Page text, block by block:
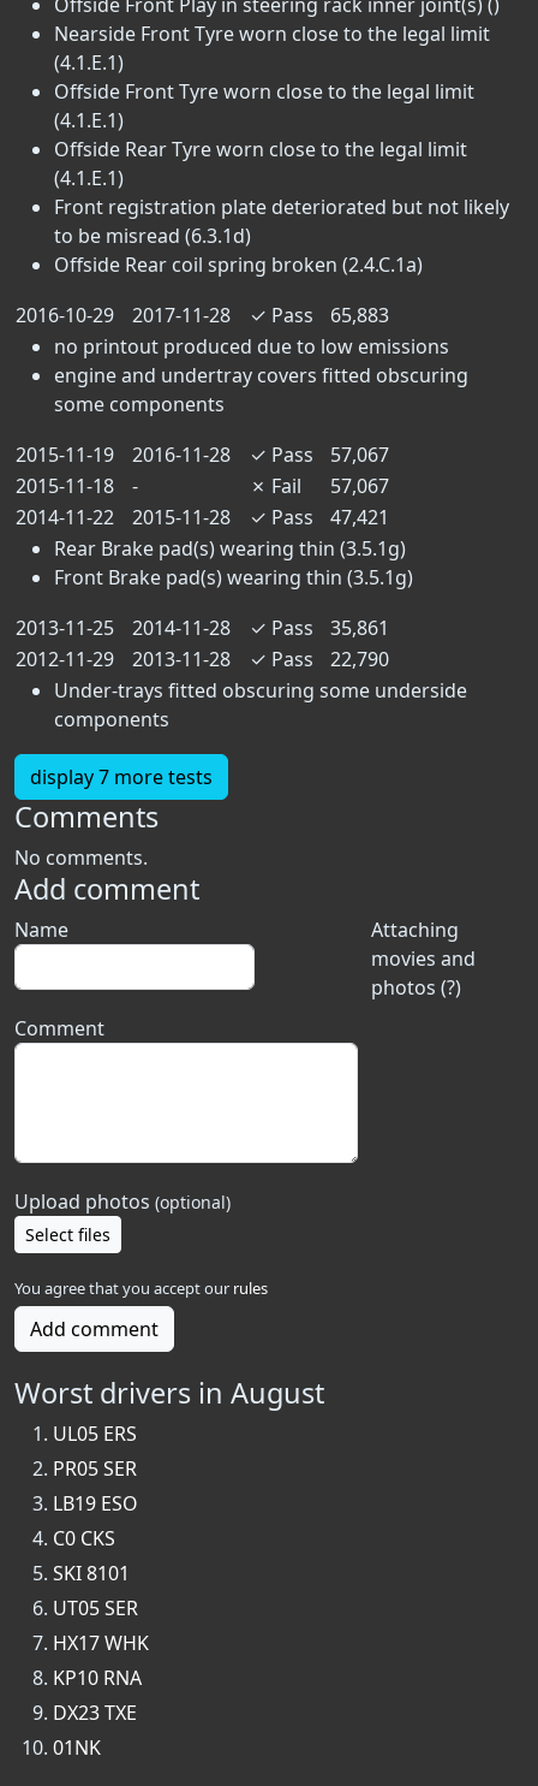
Nearside Front Tyre worn close to the legal limit
(4.1.E.1)
Offside Front Tyre worn close to the legal limit
(4.1.E.1)
Offside Rear Tyre worn close to the legal limit
(4.1.E.1)
Front registration plate deteriorated but not likely
to be misread (6.3.1d)
Offside Rear coil spring broken (2.4.C.1a)
2016-10-29
2017-11-28 ✓ Pass
65,883
no printout produced due to low emissions
engine and undertray covers fitted obscuring
some components
2015-11-19
2016-11-28 ✓ Pass
57,067
2015-11-18
- ✗ Fail
57,067
2014-11-22
2015-11-28 ✓ Pass
47,421
Rear Brake pad(s) wearing thin (3.5.1g)
Front Brake pad(s) wearing thin (3.5.1g)
2013-11-25
2014-11-28 ✓ Pass
35,861
2012-11-29
2013-11-28 ✓ Pass
22,790
Under-trays fitted obscuring some underside
components
display 7 more tests
Comments
No comments.
Add comment
Attaching
movies and
photos (?)
Name
Comment
Upload photos (optional)
Select files
You agree that you accept our rules
Add comment
Worst drivers in August
UL05 ERS
PR05 SER
LB19 ESO
C0 CKS
SKI 8101
UT05 SER
HX17 WHK
KP10 RNA
DX23 TXE
01NK